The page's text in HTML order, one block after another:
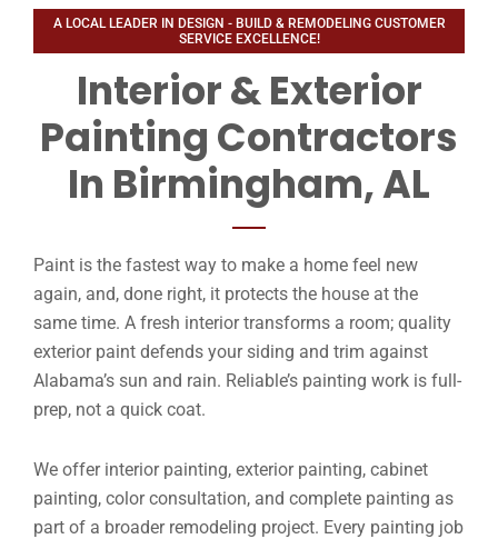
Interior & Exterior
Painting Contractors
In Birmingham, AL
Paint is the fastest way to make a home feel new
again, and, done right, it protects the house at the
same time. A fresh interior transforms a room; quality
exterior paint defends your siding and trim against
Alabama’s sun and rain. Reliable’s painting work is full-
prep, not a quick coat.
We offer interior painting, exterior painting, cabinet
painting, color consultation, and complete painting as
part of a broader remodeling project. Every painting job